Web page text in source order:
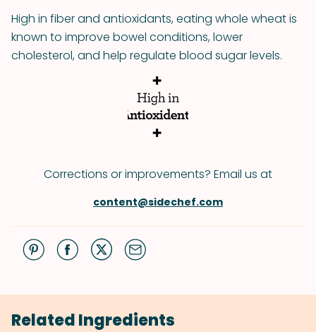
High in fiber and antioxidants, eating whole wheat is
known to improve bowel conditions, lower
cholesterol, and help regulate blood sugar levels.
Corrections or improvements? Email us at
content@sidechef.com
Related Ingredients